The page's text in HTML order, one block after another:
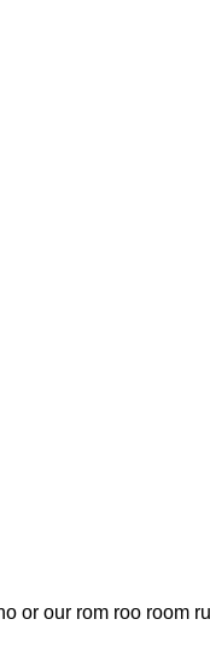
or our rom roo room